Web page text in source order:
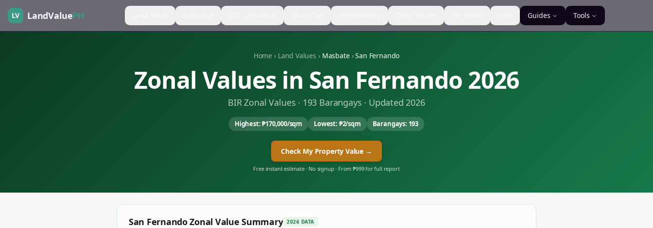
LV LandValuePH Guides Tools
Home › Land Values › Masbate › San Fernando
Zonal Values in San Fernando 2026
BIR Zonal Values · 193 Barangays · Updated 2026
Highest:₱170,000/sqm Lowest: ₱2/sqm Barangays: 193
Check My Property Value →
Free instant estimate · No signup · From ₱999 for full report
San FernandoZonal Value Summary 2026 DATA